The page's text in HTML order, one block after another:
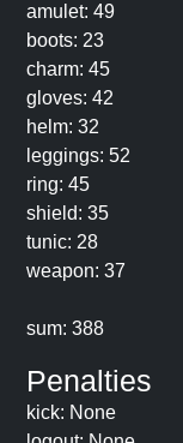
amulet: 49
boots: 23
charm: 45
gloves: 42
helm: 32
leggings: 52
ring: 45
shield: 35
tunic: 28
weapon: 37
sum: 388
Penalties
kick: None